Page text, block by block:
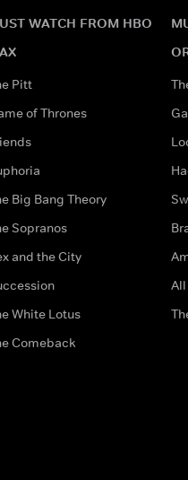
WATCH FROM HBO
Pitt
of Thrones
Big Bang Theory
Sopranos
and the City
White Lotus
Comeback
All